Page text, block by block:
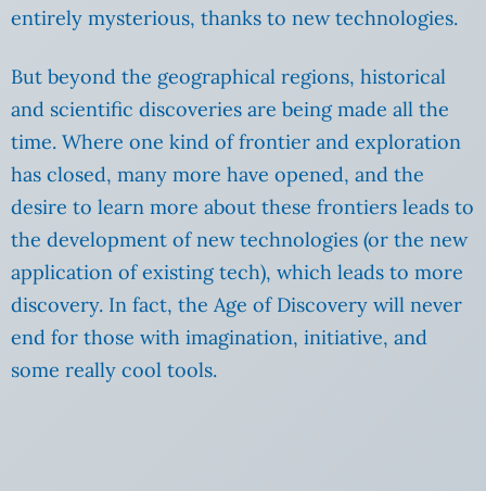
entirely mysterious, thanks to new technologies.
But beyond the geographical regions, historical
and scientific discoveries are being made all the
time. Where one kind of frontier and exploration
has closed, many more have opened, and the
desire to learn more about these frontiers leads to
the development of new technologies (or the new
application of existing tech), which leads to more
discovery. In fact, the Age of Discovery will never
end for those with imagination, initiative, and
some really cool tools.